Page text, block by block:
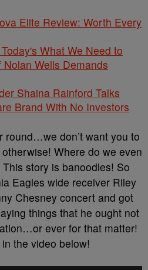
Elite Review: Worth Every
What We Need to
Wells Demands
Shaina Rainford Talks
Brand With No Investors
round…we don’t want you to
Where do we even
story is banoodles! So
Eagles wide receiver Riley
Chesney concert and got
things that he ought not
ever for that matter!
the video below!